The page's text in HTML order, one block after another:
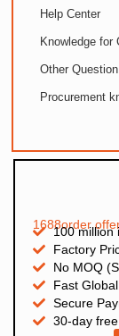
Help Center
Knowledge for
Other Question
Procurement
1688order
100 million
Factory
No MOQ
Fast
Secure
30-day